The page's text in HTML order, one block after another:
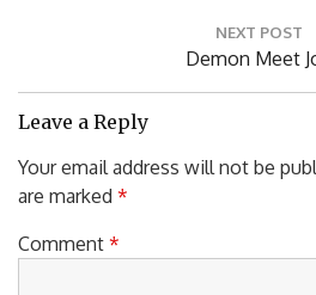
NEXT POST
Next
Demon Meet
Leave a Reply
Your email address will not be
are marked *
Comment *